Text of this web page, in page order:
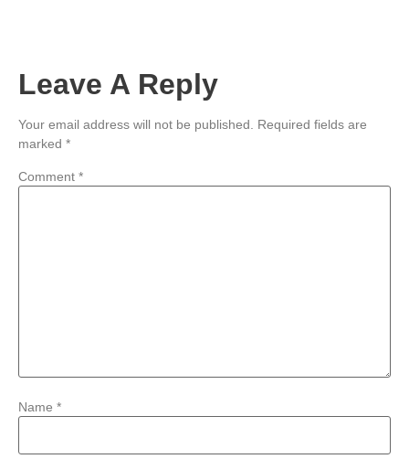
Leave A Reply
Your email address will not be published.
Required fields are
marked *
Comment *
Name *